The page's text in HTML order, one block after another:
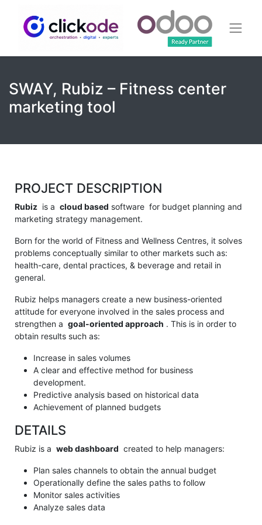
SWAY, Rubiz – Fitness center
marketing tool
PROJECT DESCRIPTION
Rubiz is a cloud based software for budget planning and
marketing strategy management.
Born for the world of Fitness and Wellness Centres, it solves
problems conceptually similar to other markets such as:
health-care, dental practices, & beverage and retail in
general.
Rubiz helps managers create a new business-oriented
attitude for everyone involved in the sales process and
strengthen a goal-oriented approach . This is in order to
obtain results such as:
Increase in sales volumes
A clear and effective method for business
development.
Predictive analysis based on historical data
Achievement of planned budgets
DETAILS
Rubiz is a web dashboard created to help managers:
Plan sales channels to obtain the annual budget
Operationally define the sales paths to follow
Monitor sales activities
Analyze sales data